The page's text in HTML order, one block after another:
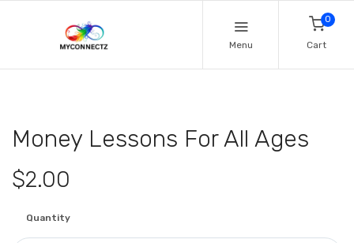
Menu
0
Cart
Money Lessons For All Ages
$2.00
Quantity